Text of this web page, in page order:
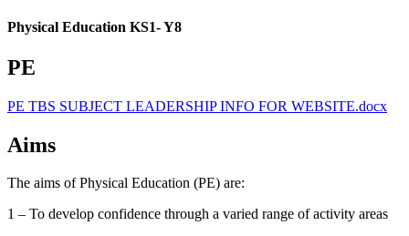
Physical Education KS1- Y8
PE
PE TBS SUBJECT LEADERSHIP INFO FOR WEBSITE.docx
Aims
The aims of Physical Education (PE) are:
1 – To develop confidence through a varied range of activity areas